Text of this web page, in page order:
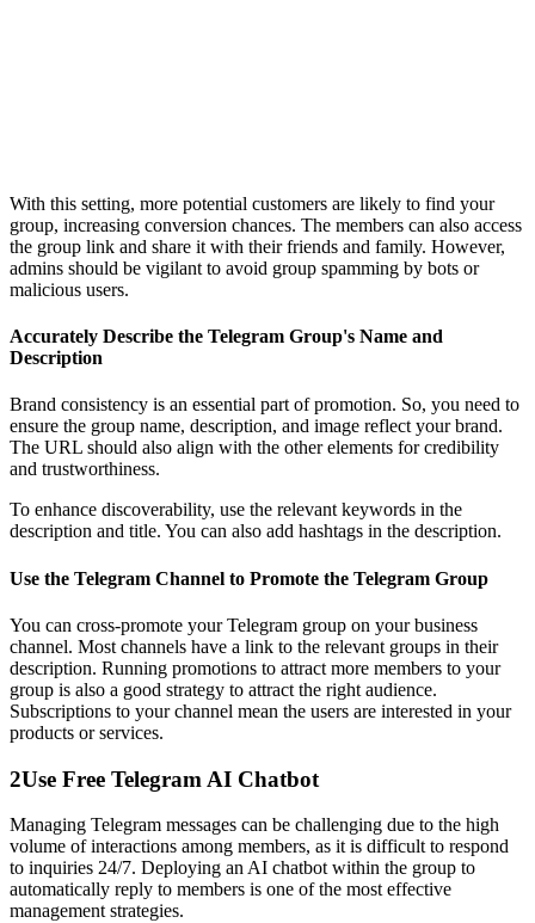
With this setting, more potential customers are likely to find your
group, increasing conversion chances. The members can also access
the group link and share it with their friends and family. However,
admins should be vigilant to avoid group spamming by bots or
malicious users.
Accurately Describe the Telegram Group's Name and
Description
Brand consistency is an essential part of promotion. So, you need to
ensure the group name, description, and image reflect your brand.
The URL should also align with the other elements for credibility
and trustworthiness.
To enhance discoverability, use the relevant keywords in the
description and title. You can also add hashtags in the description.
Use the Telegram Channel to Promote the Telegram Group
You can cross-promote your Telegram group on your business
channel. Most channels have a link to the relevant groups in their
description. Running promotions to attract more members to your
group is also a good strategy to attract the right audience.
Subscriptions to your channel mean the users are interested in your
products or services.
2Use Free Telegram AI Chatbot
Managing Telegram messages can be challenging due to the high
volume of interactions among members, as it is difficult to respond
to inquiries 24/7. Deploying an AI chatbot within the group to
automatically reply to members is one of the most effective
management strategies.